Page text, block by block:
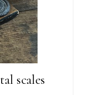
scales